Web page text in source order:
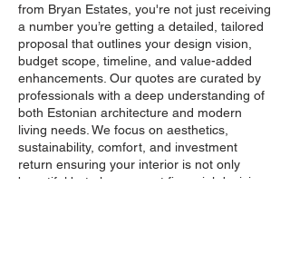
from Bryan Estates, you're not just receiving
a number you’re getting a detailed, tailored
proposal that outlines your design vision,
budget scope, timeline, and value-added
enhancements. Our quotes are curated by
professionals with a deep understanding of
both Estonian architecture and modern
living needs. We focus on aesthetics,
sustainability, comfort, and investment
return ensuring your interior is not only
beautiful but also a smart financial decision.